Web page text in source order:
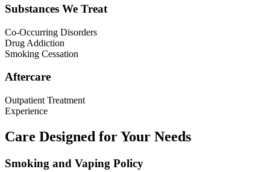
Substances We Treat
Co-Occurring Disorders
Drug Addiction
Smoking Cessation
Aftercare
Outpatient Treatment
Experience
Care Designed for Your Needs
Smoking and Vaping Policy